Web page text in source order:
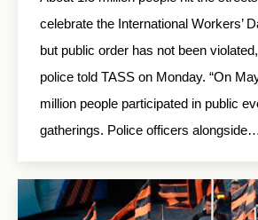
celebrate the International Workers’
but public order has not been
police told TASS on Monday. “On
million people participated in public
gatherings. Police officers alongside…